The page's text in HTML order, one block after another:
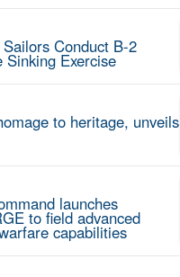
Conduct B-2
Sinking Exercise
to heritage, unveils
launches
to field advanced
capabilities